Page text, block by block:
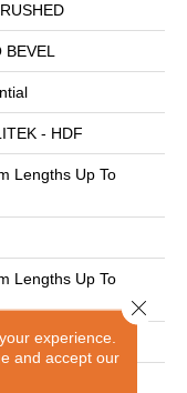
- HDF
Lengths Up To
Lengths Up To
Resist
experience.
and accept our
Close